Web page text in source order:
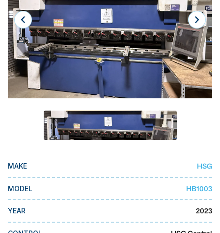
Laser
Press Brakes
Waterjets
Plasma Cutters
TOP BRANDS
Makino
Doosan
Okuma
BUSINESS SERVICES
MMI Business Advisory
MAKE HSG
MODEL HB1003
YEAR 2023